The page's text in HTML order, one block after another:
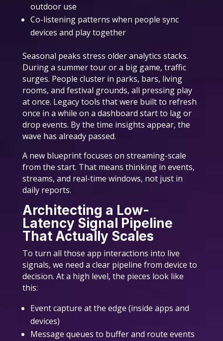
outdoor use
Co-listening patterns when people sync
devices and play together
Seasonal peaks stress older analytics stacks.
During a summer tour or a big game, traffic
surges. People cluster in parks, bars, living
rooms, and festival grounds, all pressing play
at once. Legacy tools that were built to refresh
once in a while on a dashboard start to lag or
drop events. By the time insights appear, the
wave has already passed.
A new blueprint focuses on streaming-scale
from the start. That means thinking in events,
streams, and real-time windows, not just in
daily reports.
Architecting a Low-
Latency Signal Pipeline
That Actually Scales
To turn all those app interactions into live
signals, we need a clear pipeline from device to
decision. At a high level, the pieces look like
this:
Event capture at the edge (inside apps and
devices)
Message queues to buffer and route events